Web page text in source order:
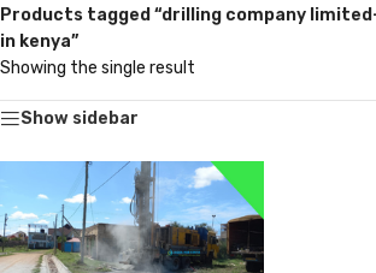
Products tagged “drilling company
in kenya”
Showing the single result
Show sidebar